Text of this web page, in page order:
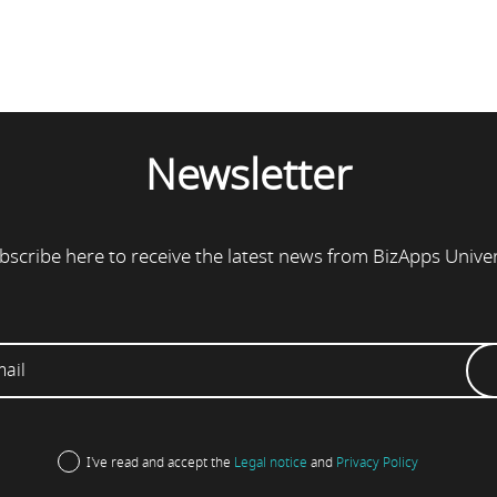
Newsletter
here to receive the latest news from BizApps
I've read and accept the Legal notice and Privacy Policy